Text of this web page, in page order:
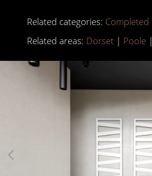
Related categories: Completed
Related areas: Dorset| Poole|